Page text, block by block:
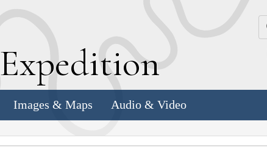
Expedition
Images & Maps Audio & Video